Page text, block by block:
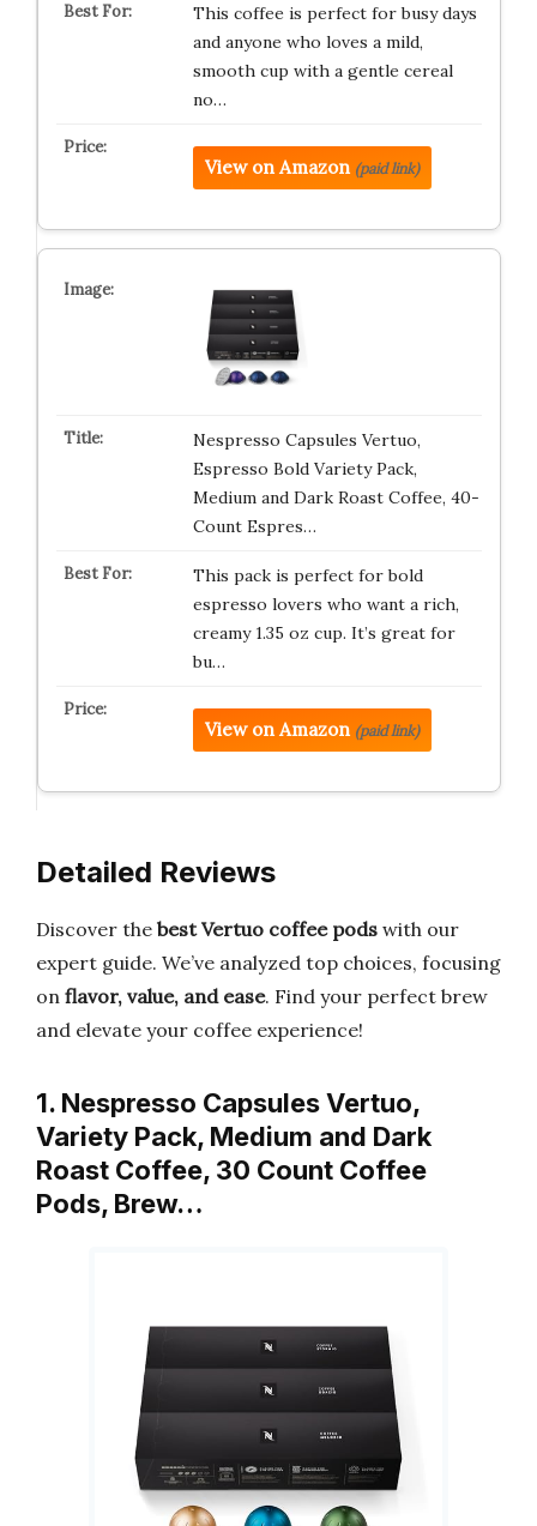
This coffee is perfect for busy days
and anyone who loves a mild,
smooth cup with a gentle cereal
no…
View on Amazon (paid link)
Nespresso Capsules Vertuo,
Espresso Bold Variety Pack,
Medium and Dark Roast Coffee, 40-
Count Espres…
This pack is perfect for bold
espresso lovers who want a rich,
creamy 1.35 oz cup. It’s great for
bu…
View on Amazon (paid link)
Detailed Reviews
Discover the best Vertuo coffee pods with our
expert guide. We’ve analyzed top choices, focusing
on flavor, value, and ease. Find your perfect brew
and elevate your coffee experience!
1. Nespresso Capsules Vertuo,
Variety Pack, Medium and Dark
Roast Coffee, 30 Count Coffee
Pods, Brew…